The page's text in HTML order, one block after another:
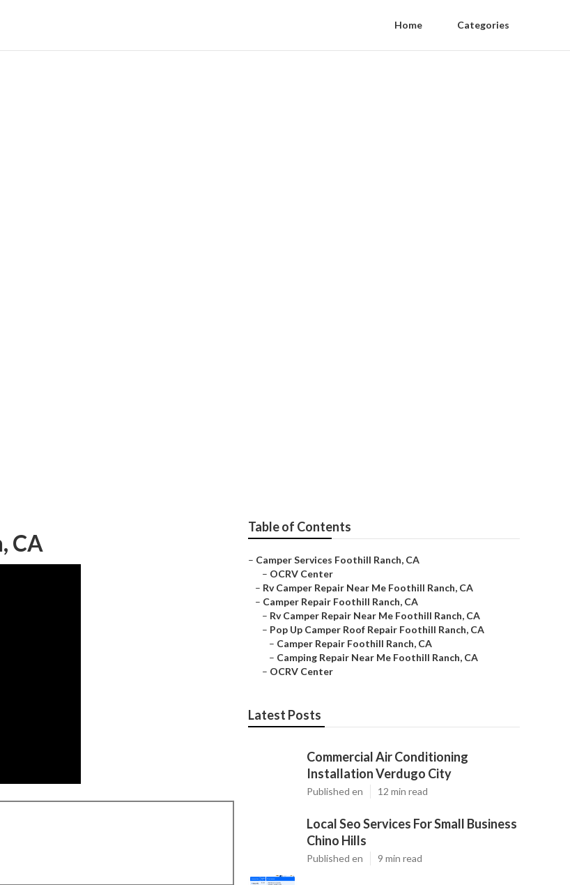
Home Categories
CA
Table of Contents
– Camper Services Foothill Ranch, CA
– OCRV Center
– Rv Camper Repair Near Me Foothill Ranch, CA
– Camper Repair Foothill Ranch, CA
– Rv Camper Repair Near Me Foothill Ranch, CA
– Pop Up Camper Roof Repair Foothill Ranch, CA
– Camper Repair Foothill Ranch, CA
– Camping Repair Near Me Foothill Ranch, CA
– OCRV Center
Latest Posts
Commercial Air Conditioning
Installation Verdugo City
Published en 12 min read
Local Seo Services For Small Business
Chino Hills
Published en 9 min read